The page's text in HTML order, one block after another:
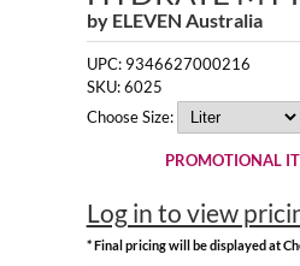
by ELEVEN Australia
UPC: 9346627000216
SKU:6025
Choose Size:
PROMOTIONAL
Log in to view
* Final pricing will be displayed at